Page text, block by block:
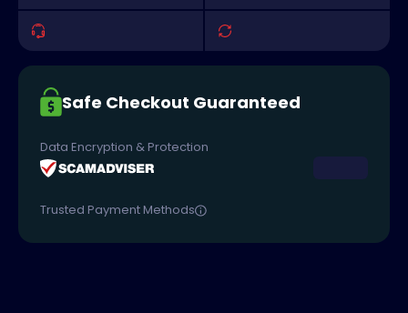
Safe Checkout Guaranteed
Data Encryption & Protection
Trusted Payment Methods